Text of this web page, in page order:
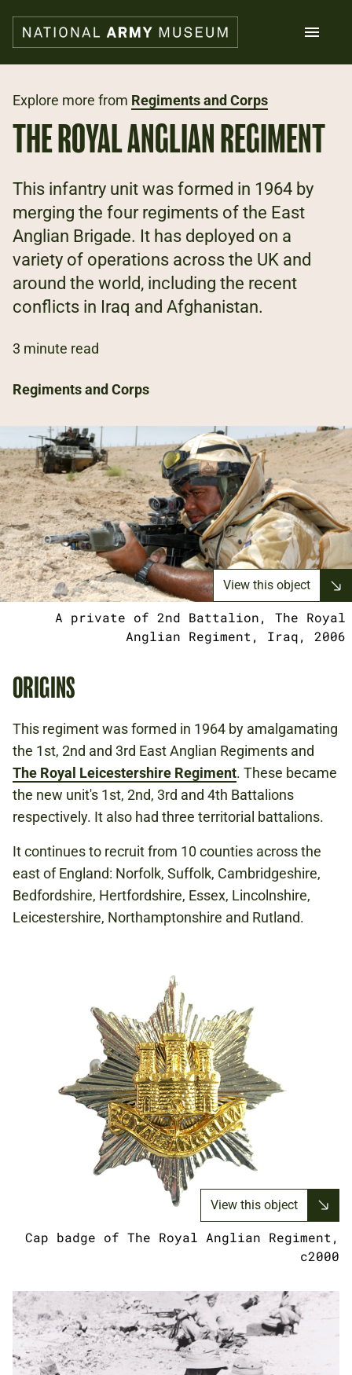
main
content
What's on
Explore
Support us
Plan a visit
Families
Schools
Donate
Explore more from Regiments and Corps
THE ROYAL ANGLIAN REGIMENT
This infantry unit was formed in 1964 by
merging the four regiments of the East
Anglian Brigade. It has deployed on a
variety of operations across the UK and
around the world, including the recent
conflicts in Iraq and Afghanistan.
3 minute read
Regiments and Corps
View this object
A private of 2nd Battalion, The Royal
Anglian Regiment, Iraq, 2006
ORIGINS
This regiment was formed in 1964 by amalgamating
the 1st, 2nd and 3rd East Anglian Regiments and
The Royal Leicestershire Regiment. These became
the new unit's 1st, 2nd, 3rd and 4th Battalions
respectively. It also had three territorial battalions.
It continues to recruit from 10 counties across the
east of England: Norfolk, Suffolk, Cambridgeshire,
Bedfordshire, Hertfordshire, Essex, Lincolnshire,
Leicestershire, Northamptonshire and Rutland.
View this object
Cap badge of The Royal Anglian Regiment,
c2000